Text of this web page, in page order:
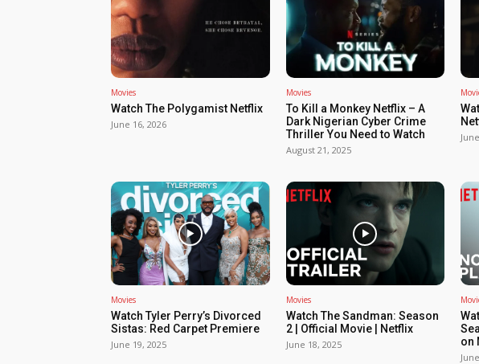
Movies
Watch The Polygamist Netflix
June 16, 2026
Movies
To Kill a Monkey Netflix – A
Dark Nigerian Cyber Crime
Thriller You Need to Watch
August 21, 2025
Movies
Watch Tyler Perry’s Divorced
Sistas: Red Carpet Premiere
June 19, 2025
Movies
Watch The Sandman: Season
2 | Official Movie | Netflix
June 18, 2025
on